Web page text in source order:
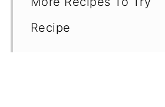
Recipe